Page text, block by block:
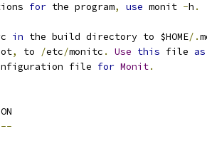
for the program, use monit -h .
in the build directory to $HOME/.
, to /etc/monitc . Use this file as
file for Monit.